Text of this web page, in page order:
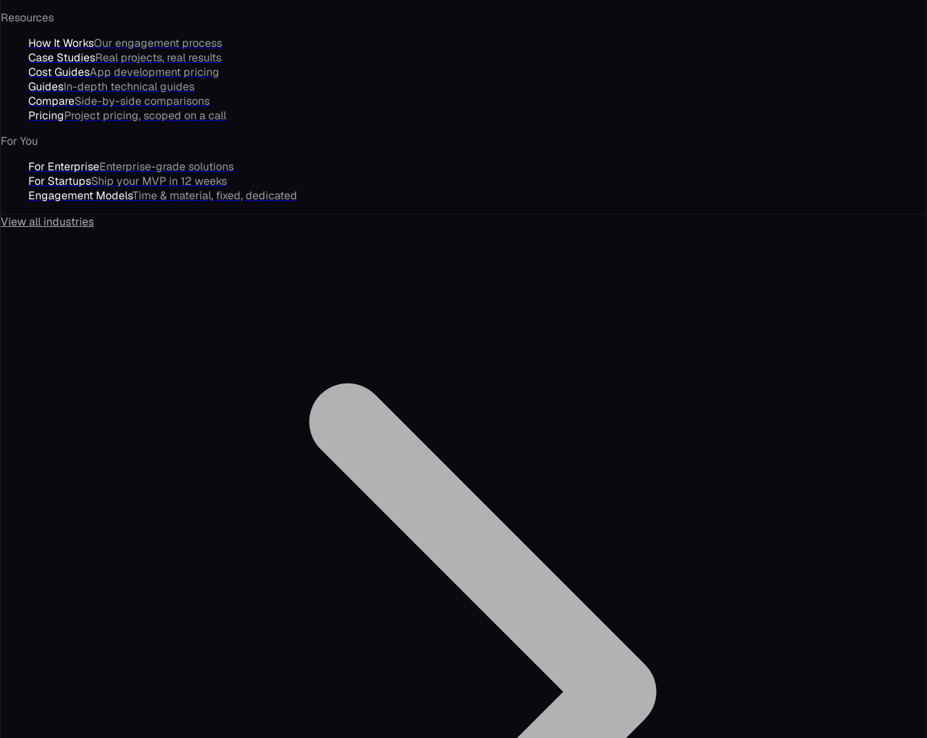
Resources
How It WorksOur engagement process
Case StudiesReal projects, real results
Cost GuidesApp development pricing
GuidesIn-depth technical guides
CompareSide-by-side comparisons
PricingProject pricing, scoped on a call
For You
For EnterpriseEnterprise-grade solutions
For StartupsShip your MVP in 12 weeks
Engagement ModelsTime & material, fixed, dedicated
View all industries